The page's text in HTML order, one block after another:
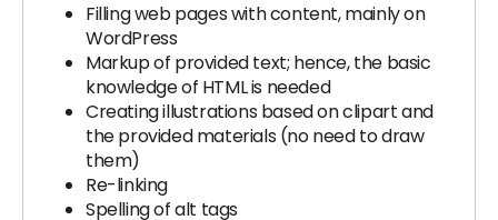
Filling web pages with content, mainly on
WordPress
Markup of provided text; hence, the basic
knowledge of HTML is needed
Creating illustrations based on clipart and
the provided materials (no need to draw
them)
Re-linking
Spelling of alt tags